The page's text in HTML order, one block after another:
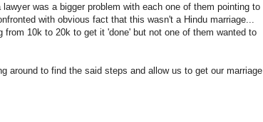
was a bigger problem with each one of them pointing to
with obvious fact that this wasn't a Hindu marriage...
10k to 20k to get it 'done' but not one of them wanted to
around to find the said steps and allow us to get our marriage